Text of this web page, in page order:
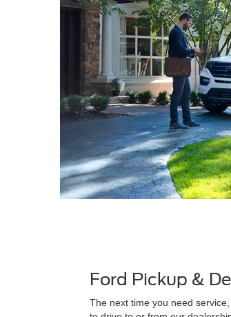
Ford Pickup &
The next time you need